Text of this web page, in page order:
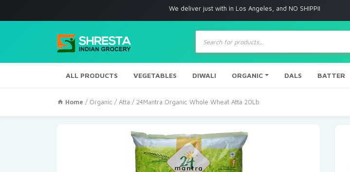
We deliver just with in Los Angeles, and NO SHIPPING to any other place
Products
search
ALL PRODUCTS VEGETABLES DIWALI ORGANIC DALS BATTER
Home / Organic / Atta / 24Mantra Organic Whole Wheat Atta 20Lb